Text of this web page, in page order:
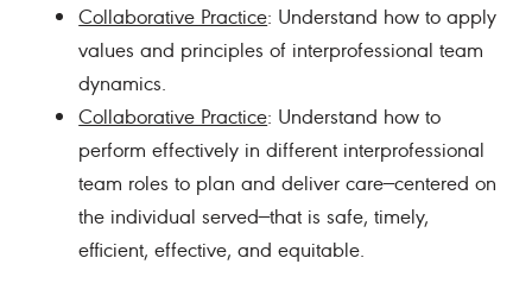
Collaborative Practice: Understand how to apply
values and principles of interprofessional team
dynamics.
Collaborative Practice: Understand how to
perform effectively in different interprofessional
team roles to plan and deliver care—centered on
the individual served—that is safe, timely,
efficient, effective, and equitable.